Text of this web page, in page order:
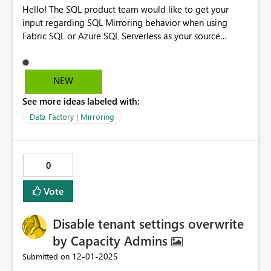
Hello! The SQL product team would like to get your
input regarding SQL Mirroring behavior when using
Fabric SQL or Azure SQL Serverless as your source
SQL Mirroring Behavior for Fabric SQL and Azure SQL
Serverless Thanks
NEW
See more ideas labeled with:
Data Factory | Mirroring
0
Vote
Disable tenant settings overwrite
by Capacity Admins
Submitted on ‎12-01-2025